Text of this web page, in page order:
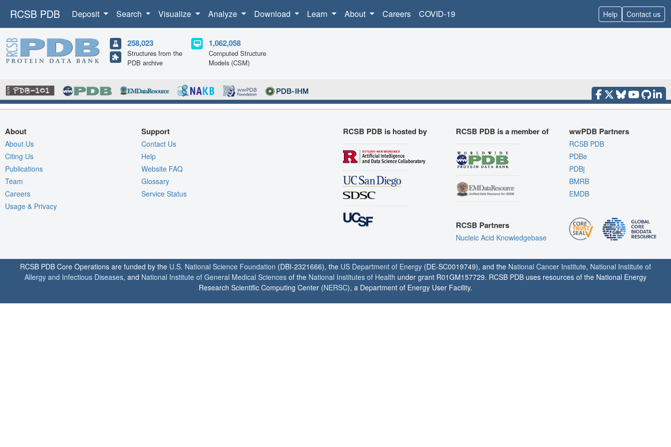
RCSB PDB Deposit Search Visualize Analyze Download Learn About Careers COVID-19 Help Contact us
258,023
Structures from the
PDB archive
1,062,058
Computed Structure
Models (CSM)
About
About Us
Citing Us
Publications
Team
Careers
Usage & Privacy
Support
Contact Us
Help
Website FAQ
Glossary
Service Status
RCSB PDB is hosted by RCSB PDB is a member of
RCSB Partners
Nucleic Acid Knowledgebase
wwPDB Partners
RCSB PDB
PDBe
PDBj
BMRB
EMDB
RCSB PDB Core Operations are funded by the U.S. National Science Foundation (DBI-2321666), the US Department of Energy (DE-SC0019749), and the National Cancer Institute, National Institute of
Allergy and Infectious Diseases, and National Institute of General Medical Sciences of the National Institutes of Health under grant R01GM157729. RCSB PDB uses resources of the National Energy
Research Scientific Computing Center (NERSC), a Department of Energy User Facility.